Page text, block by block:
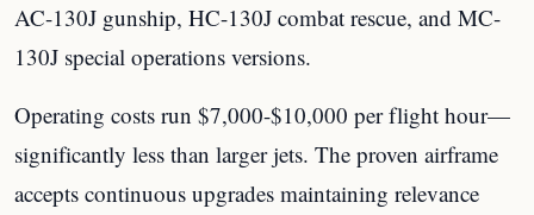
AC-130J gunship, HC-130J combat rescue, and MC-
130J special operations versions.
Operating costs run $7,000-$10,000 per flight hour—
significantly less than larger jets. The proven airframe
accepts continuous upgrades maintaining relevance